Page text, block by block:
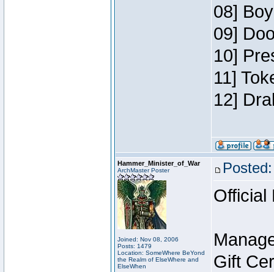
08]
09]
10]
11]
12]
Hammer_Minister_of_War
ArchMaster Poster
Joined: Nov 08, 2006
Posts: 1479
Location: SomeWhere BeYond
the Realm of ElseWhere and
ElseWhen
Official
Gift